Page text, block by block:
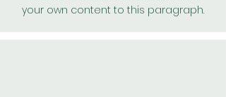
your own content to this paragraph.